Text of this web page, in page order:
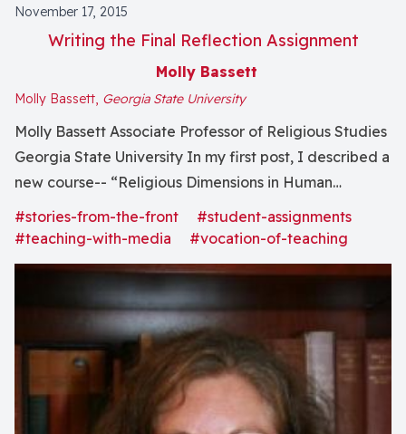
November 17, 2015
Writing the Final Reflection Assignment
Molly Bassett
Molly Bassett, Georgia State University
Molly Bassett Associate Professor of Religious Studies
Georgia State University In my first post, I described a
new course-- “Religious Dimensions in Human
Experience: Between Animals and Gods” -- and all of
the teaching activities I have going on in it: there was
#stories-from-the-front
#student-assignments
#teaching-with-media
#vocation-of-teaching